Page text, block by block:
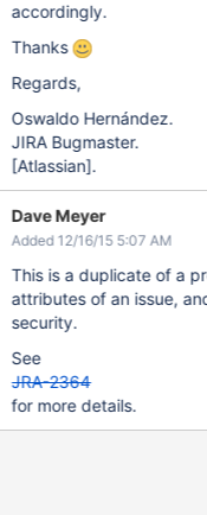
accordingly.
Thanks
Regards,
Oswaldo Hernández.
JIRA Bugmaster.
[Atlassian].
Dave Meyer
Added 12/16/15 5:07 AM
This is a duplicate of a
attributes of an issue,
security.
See
JRA-2364
for more details.